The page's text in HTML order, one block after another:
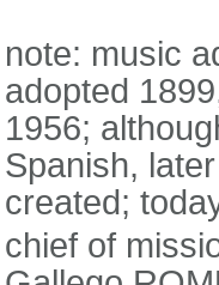
note: music
adopted
1956;
Spanish,
created;
chief of